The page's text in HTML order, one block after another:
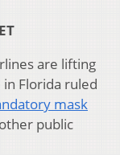
are lifting
Florida ruled
mask
public